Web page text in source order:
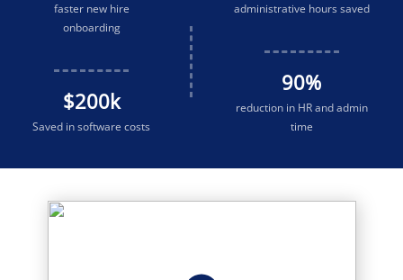
faster new hire
onboarding
$200k
Saved in software costs
administrative hours saved
90%
reduction in HR and admin
time